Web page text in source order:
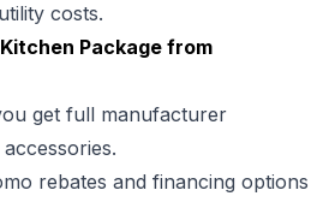
costs.
Package from
get full manufacturer
rebates and financing options